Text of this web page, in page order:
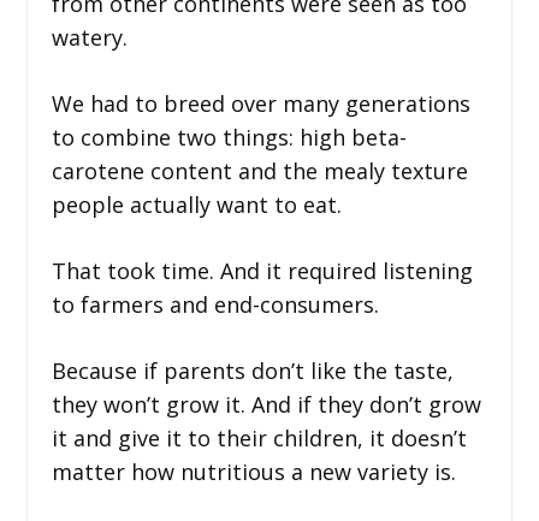
watery.
We had to breed over many generations
to combine two things: high beta-
carotene content and the mealy texture
people actually want to eat.
That took time. And it required listening
to farmers and end-consumers.
Because if parents don’t like the taste,
they won’t grow it. And if they don’t grow
it and give it to their children, it doesn’t
matter how nutritious a new variety is.